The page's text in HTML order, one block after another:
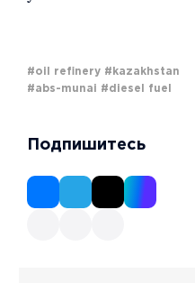
#oil refinery #kazakhstan
#abs-munai #diesel fuel
Подпишитесь